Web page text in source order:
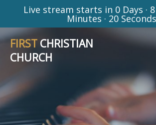
Live stream starts in 0 Days ·
Minutes · 19 Seconds
FIRST CHRISTIAN
CHURCH